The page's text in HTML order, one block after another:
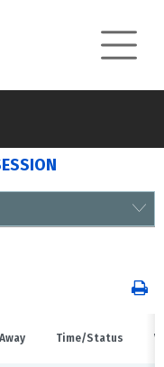
Away Time/Status